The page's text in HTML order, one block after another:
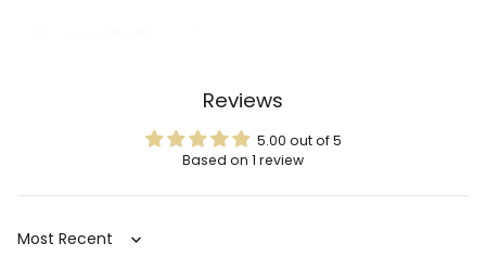
Reviews
5.00 out of 5
Based on 1 review
Sort by